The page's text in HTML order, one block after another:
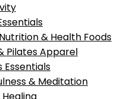
& Health Foods
Pilates Apparel
Essentials
& Meditation